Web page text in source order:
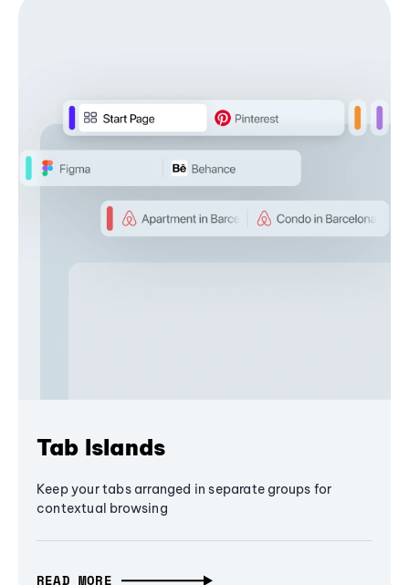
Tab Islands
Keep your tabs arranged in separate groups for
contextual browsing
READ MORE